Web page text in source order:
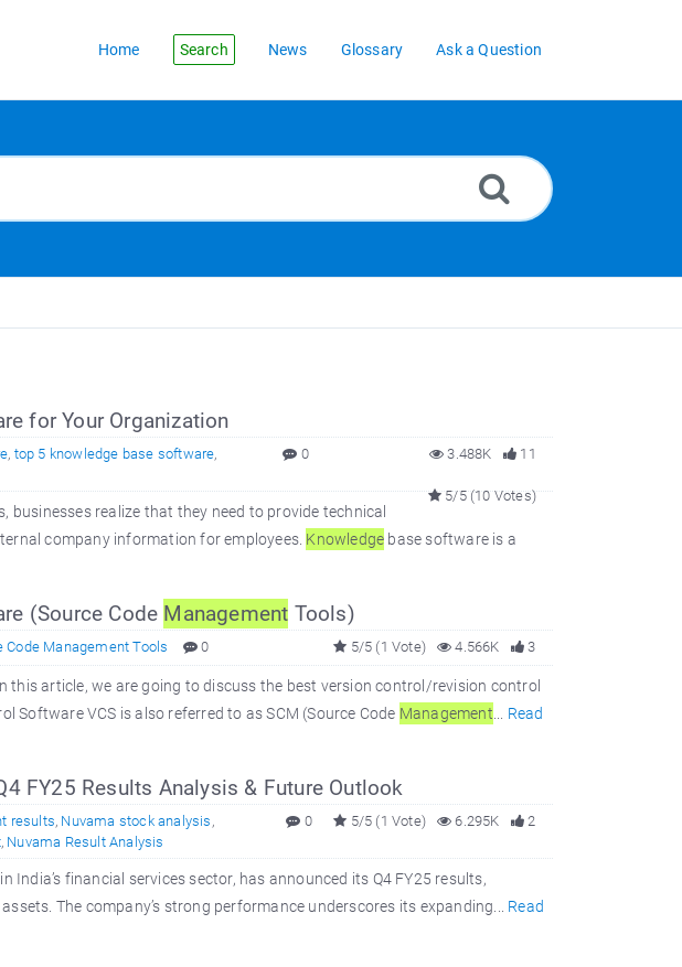
Home Search News Glossary Ask a Question
for Your Organization
, top 5 knowledge base software,
0 11
3.488K
5/5 (10 Votes)
realize that they need to provide technical
company information for employees. Knowledge base software is a
(Source Code Management Tools)
Code Management Tools 0 3
4.566K
5/5 (1 Vote)
this article, we are going to discuss the best version control/revision control
Software VCS is also referred to as SCM (Source Code Management
Read
FY25 Results Analysis & Future Outlook
results, Nuvama stock analysis ,
, Nuvama Result Analysis
0 2
6.295K
5/5 (1 Vote)
India’s financial services sector, has announced its Q4 FY25 results,
The company’s strong performance underscores its expanding... Read